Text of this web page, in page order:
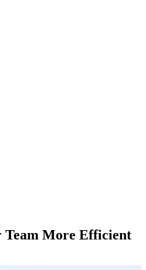
Team More Efficient